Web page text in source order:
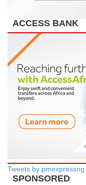
ACCESS BANK
Tweets by pmexpressng
SPONSORED